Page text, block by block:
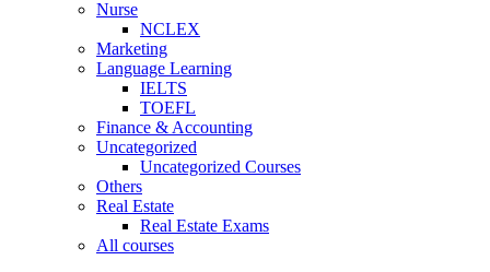
Nurse
NCLEX
Marketing
Language Learning
IELTS
TOEFL
Finance & Accounting
Uncategorized
Uncategorized Courses
Others
Real Estate
Real Estate Exams
All courses